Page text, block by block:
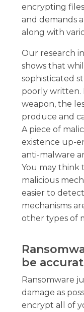
encrypting
and demands a
along with
Our research
shows that
sophisticated
poorly written.
weapon, the
produce and
A piece of
existence up-
anti-malware
You may think
malicious
easier to
mechanisms
other types of
be
Ransomware
damage as
encrypt all of